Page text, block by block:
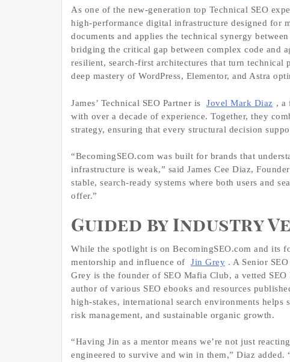
As one of the new‑generation top Technical SEO
high‑performance digital infrastructure designed for
documents and applies the technical synergy
bridging the critical gap between complex code and
resilient, search‑first architectures that turn
deep mastery of WordPress, Elementor, and Astra
James’ Technical SEO Partner is Jovel Mark Diaz , a
with over a decade of experience. Together, they
strategy, ensuring that every structural decision
“BecomingSEO.com was built for brands that
infrastructure is weak,” said James Cee Diaz,
stable, search‑ready systems where both users and
offer.”
Guided by Industry
While the spotlight is on BecomingSEO.com and its
mentorship and influence of
Jin Grey . A Senior
Grey is the founder of SEO Mafia Club, a vetted
author of various SEO ebooks and resources
high‑stakes, international search environments helps
risk management, and sustainable organic growth.
“Having Jin as a mentor means we’re not just
engineered to survive and win in them,” Diaz